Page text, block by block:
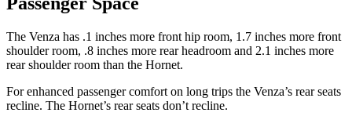
The Venza has .1 inches more front hip room, 1.7 inches more front
shoulder room, .8 inches more rear headroom and 2.1 inches more
rear shoulder room than the Hornet.
For enhanced passenger comfort on long trips the Venza’s rear seats
recline. The Hornet’s rear seats don’t recline.